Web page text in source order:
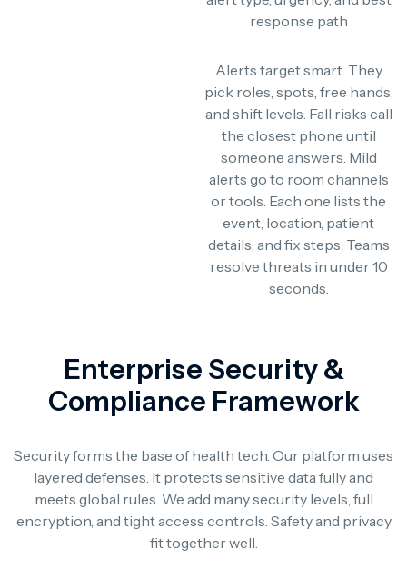
response path
Alerts target smart. They
pick roles, spots, free hands,
and shift levels. Fall risks call
the closest phone until
someone answers. Mild
alerts go to room channels
or tools. Each one lists the
event, location, patient
details, and fix steps. Teams
resolve threats in under 10
seconds.
Enterprise Security &
Compliance Framework
Security forms the base of health tech. Our platform uses
layered defenses. It protects sensitive data fully and
meets global rules. We add many security levels, full
encryption, and tight access controls. Safety and privacy
fit together well.